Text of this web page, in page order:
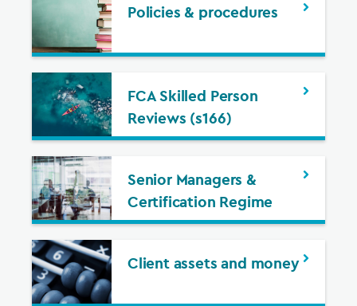
Policies & procedures
FCA Skilled Person
Reviews (s166)
Senior Managers &
Certification Regime
Client assets and money